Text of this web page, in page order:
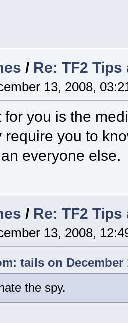
/ Re: TF2
13, 2008,
for you is the
require you to
everyone else.
/ Re: TF2
13, 2008,
tails on December
the spy.